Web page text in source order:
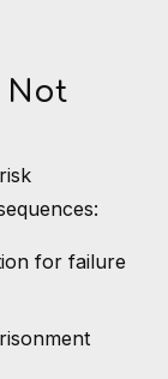
Not
for failure